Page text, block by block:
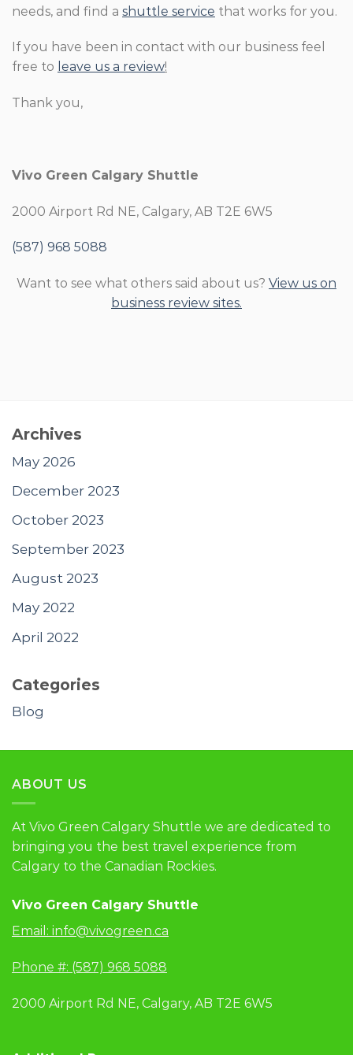
needs, and find a shuttle service that works for you.
If you have been in contact with our business feel
free to leave us a review!
Thank you,
Vivo Green Calgary Shuttle
2000 Airport Rd NE, Calgary, AB T2E 6W5
(587) 968 5088
Want to see what others said about us? View us on
business review sites.
Archives
May 2026
December 2023
October 2023
September 2023
August 2023
May 2022
April 2022
Categories
Blog
ABOUT US
At Vivo Green Calgary Shuttle we are dedicated to
bringing you the best travel experience from
Calgary to the Canadian Rockies.
Vivo Green Calgary Shuttle
Email: info@vivogreen.ca
Phone #: (587) 968 5088
2000 Airport Rd NE, Calgary, AB T2E 6W5